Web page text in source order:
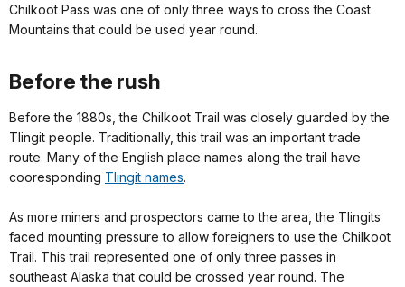
Chilkoot Pass was one of only three ways to cross the Coast
Mountains that could be used year round.
Before the rush
Before the 1880s, the Chilkoot Trail was closely guarded by the
Tlingit people. Traditionally, this trail was an important trade
route. Many of the English place names along the trail have
cooresponding Tlingit names.
As more miners and prospectors came to the area, the Tlingits
faced mounting pressure to allow foreigners to use the Chilkoot
Trail. This trail represented one of only three passes in
southeast Alaska that could be crossed year round. The